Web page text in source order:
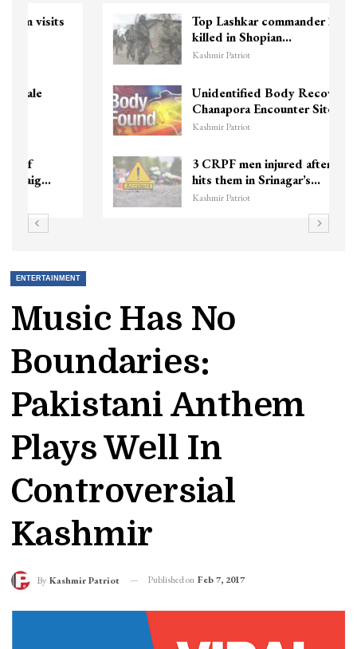
Top Lashkar commander Zakir Ganie
killed in Shopian…
Kashmir Patriot
Unidentified Body Recovered Near
Chanapora Encounter Site In…
Kashmir Patriot
3 CRPF men injured after vehicle
hits them in Srinagar’s…
Kashmir Patriot
ENTERTAINMENT
Music Has No
Boundaries:
Pakistani Anthem
Plays Well In
Controversial
Kashmir
By Kashmir Patriot Published on Feb 7, 2017